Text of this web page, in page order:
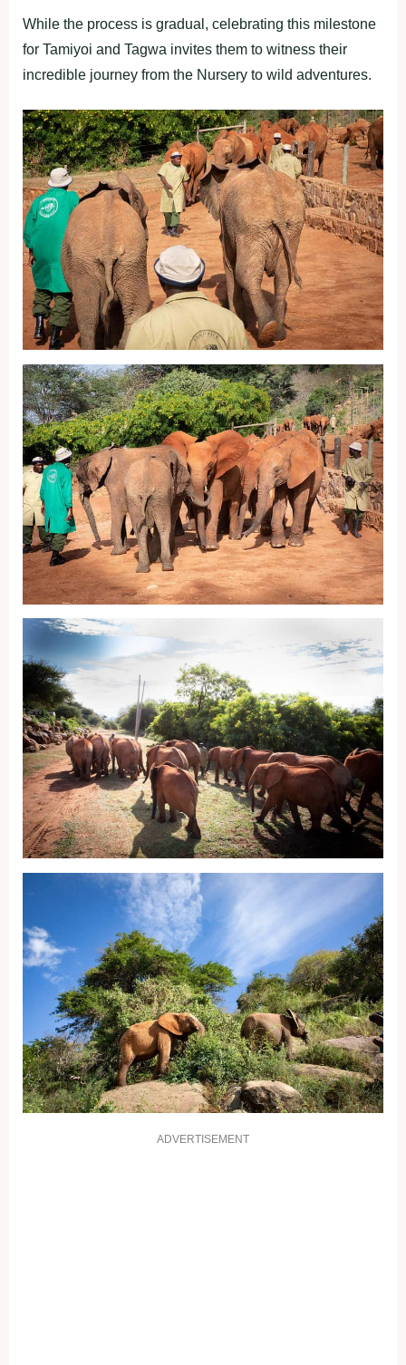
While the process is gradual, celebrating this milestone
for Tamiyoi and Tagwa invites them to witness their
incredible journey from the Nursery to wild adventures.
ADVERTISEMENT